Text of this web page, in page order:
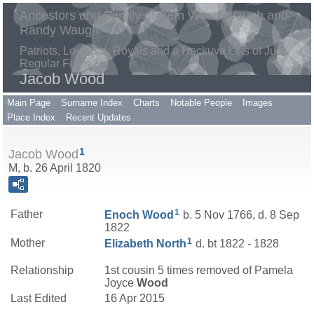
Ancestors and Family of Pam Wood Waugh and
Randy Waugh
Patriots, Loyalists, Royals and a Heckuva Lots of Just
Regular Folks
Jacob Wood
Main Page Surname Index Charts Notable People
Images
Place Index
Recent Updates
Jacob Wood 1
M, b. 26 April 1820
Father Enoch Wood 1 b. 5 Nov 1766, d. 8 Sep
1822
Mother
Elizabeth North1 d. bt 1822 - 1828
Relationship
1st cousin 5 times removed of Pamela
Joyce Wood
Last Edited
16 Apr 2015